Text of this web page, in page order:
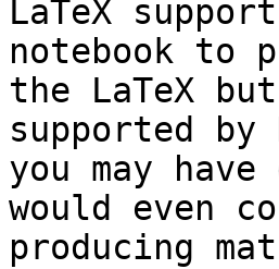
LaTeX
notebook to
the LaTeX
supported
you may
would even
producing